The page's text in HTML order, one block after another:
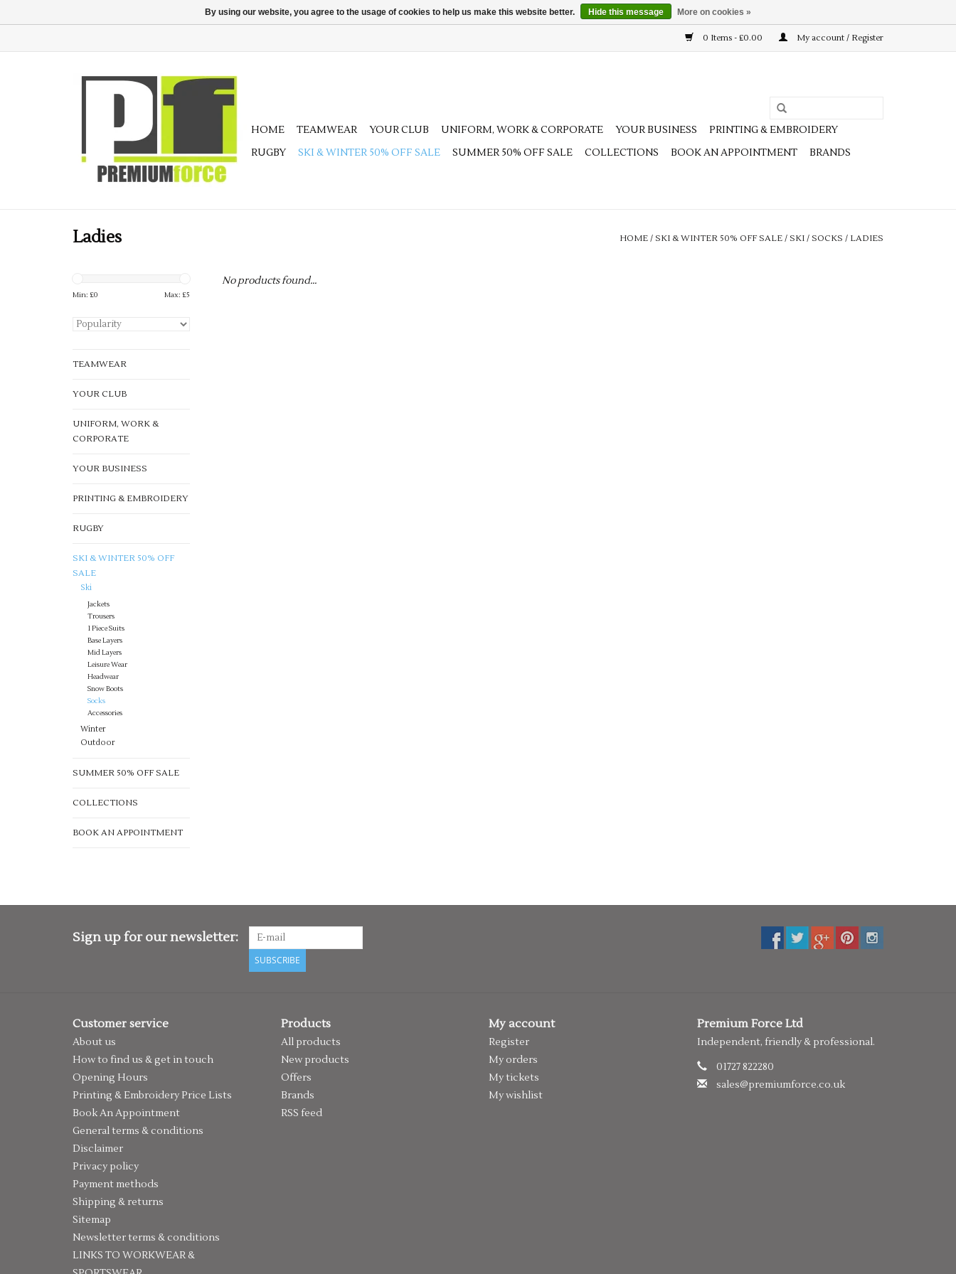
0 Items - £0.00 My account / Register
HOME TEAMWEAR YOUR CLUB UNIFORM, WORK & CORPORATE YOUR BUSINESS
PRINTING & EMBROIDERY
RUGBY
SKI & WINTER 50% OFF SALE SUMMER 50% OFF SALE COLLECTIONS BOOK AN APPOINTMENT BRANDS
Ladies HOME / SKI & WINTER 50% OFF SALE / SKI / SOCKS / LADIES
Min: £0 Max: £5
TEAMWEAR
YOUR CLUB
UNIFORM, WORK &
CORPORATE
YOUR BUSINESS
PRINTING & EMBROIDERY
RUGBY
SKI & WINTER 50% OFF
SALE
Ski
Jackets
Trousers
1 Piece Suits
Base Layers
Mid Layers
Leisure Wear
Headwear
Snow Boots
Socks
Accessories
Winter
Outdoor
SUMMER 50% OFF SALE
COLLECTIONS
BOOK AN APPOINTMENT
No products found...
Sign up for our newsletter:
SUBSCRIBE
Customer service
About us
How to find us & get in touch
Opening Hours
Printing & Embroidery Price Lists
Book An Appointment
General terms & conditions
Disclaimer
Privacy policy
Payment methods
Shipping & returns
Sitemap
Newsletter terms & conditions
LINKS TO WORKWEAR &
Products
All products
New products
Offers
Brands
RSS feed
My account
Register
My orders
My tickets
My wishlist
Premium Force Ltd
Independent, friendly & professional.
01727 822280
sales@premiumforce.co.uk
By using our website, you agree to the usage of cookies to help us make this website better. Hide this message More on cookies »